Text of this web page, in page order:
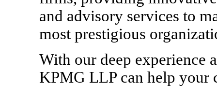
and advisory services to
most prestigious
With our deep experience
KPMG LLP can help your